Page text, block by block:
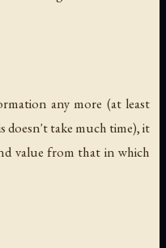
any more (at least
doesn't take much time), it
value from that in which